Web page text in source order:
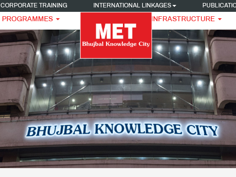
CORPORATE TRAINING INTERNATIONAL LINKAGES
PROGRAMMES INFRASTRUCTURE